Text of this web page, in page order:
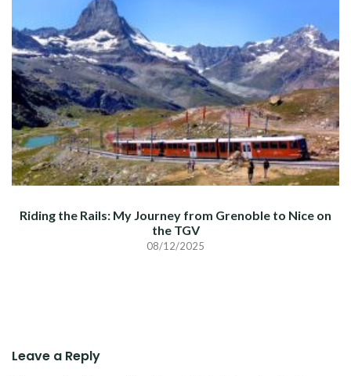
Riding the Rails: My Journey from Grenoble to Nice on
the TGV
08/12/2025
Leave a Reply